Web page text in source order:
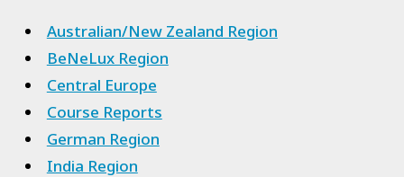
Australian/New Zealand Region
BeNeLux Region
Central Europe
Course Reports
German Region
India Region